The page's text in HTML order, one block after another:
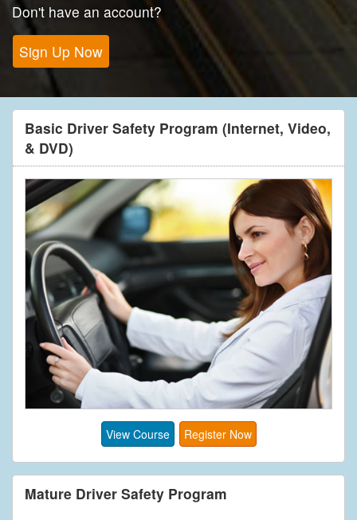
Don't have an account?
Basic Driver Safety Program (Internet, Video,
& DVD)
View Course Register Now
Mature Driver Safety Program